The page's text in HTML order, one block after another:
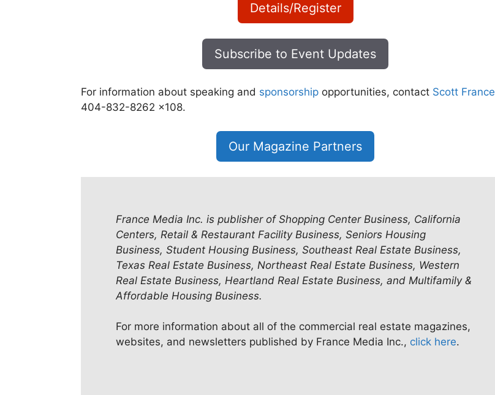
Details/Register
Subscribe to Event Updates
For information about speaking and sponsorship opportunities, contact Scott France
404-832-8262 x108.
Our Magazine Partners
France Media Inc. is publisher of Shopping Center Business, California
Centers, Retail & Restaurant Facility Business, Seniors Housing
Business, Student Housing Business, Southeast Real Estate Business,
Texas Real Estate Business, Northeast Real Estate Business, Western
Real Estate Business, Heartland Real Estate Business, and Multifamily &
Affordable Housing Business.
For more information about all of the commercial real estate magazines,
websites, and newsletters published by France Media Inc., click here.